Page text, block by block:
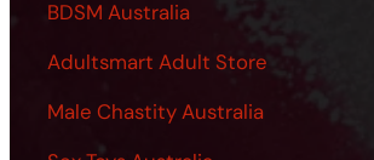
BDSM Australia
Adultsmart Adult Store
Male Chastity Australia